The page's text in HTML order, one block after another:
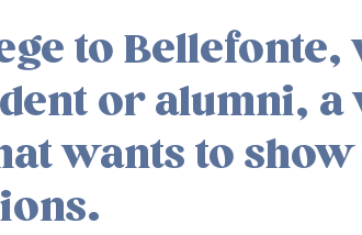
to
or alumni,
wants to